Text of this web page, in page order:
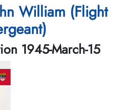
William (Flight
1945-March-15